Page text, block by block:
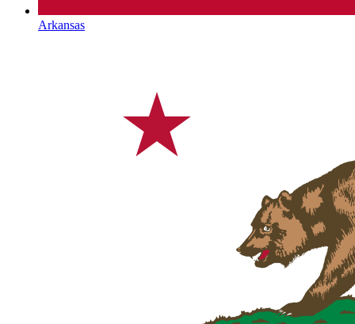
Arkansas